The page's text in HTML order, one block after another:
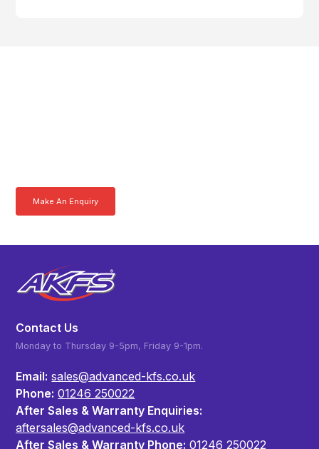
Make An Enquiry
Contact Us
Monday to Thursday 9-5pm, Friday 9-1pm.
Email: sales@advanced-kfs.co.uk
Phone: 01246 250022
After Sales & Warranty Enquiries:
aftersales@advanced-kfs.co.uk
After Sales & Warranty Phone: 01246 250022